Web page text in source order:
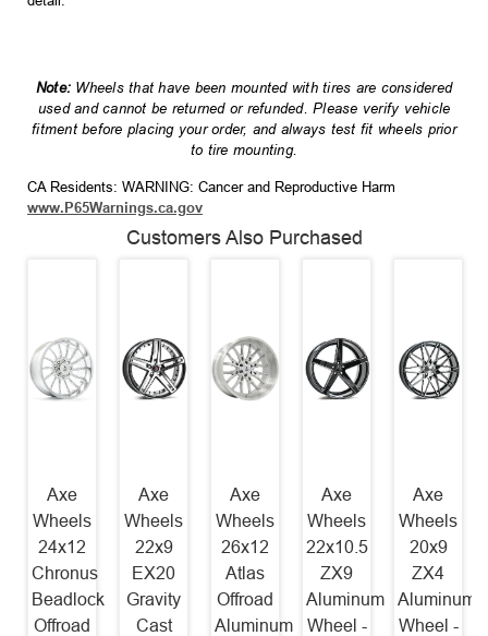
Note: Wheels that have been mounted with tires are considered
used and cannot be returned or refunded. Please verify vehicle
fitment before placing your order, and always test fit wheels prior
to tire mounting.
CA Residents: WARNING: Cancer and Reproductive Harm
www.P65Warnings.ca.gov
Customers Also Purchased
Axe
Wheels
24x12
Chronus
Beadlock
Offroad
Axe
Wheels
22x9
EX20
Gravity
Cast
Axe
Wheels
26x12
Atlas
Offroad
Aluminum
Axe
Wheels
22x10.5
ZX9
Aluminum
Wheel -
Axe
Wheels
20x9
ZX4
Aluminum
Wheel -